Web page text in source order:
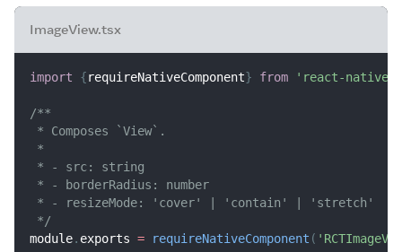
ImageView.tsx
import {requireNativeComponent} from 'react-native'
/**
* Composes `View`.
*
* - src: string
* - borderRadius: number
* - resizeMode: 'cover' | 'contain' | 'stretch'
*/
module. exports = requireNativeComponent (